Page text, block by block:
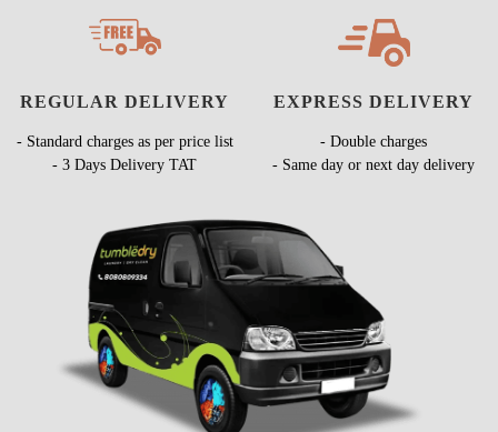
REGULAR DELIVERY
- Standard charges as per price list
- 3 Days Delivery TAT
EXPRESS DELIVERY
- Double charges
- Same day or next day delivery